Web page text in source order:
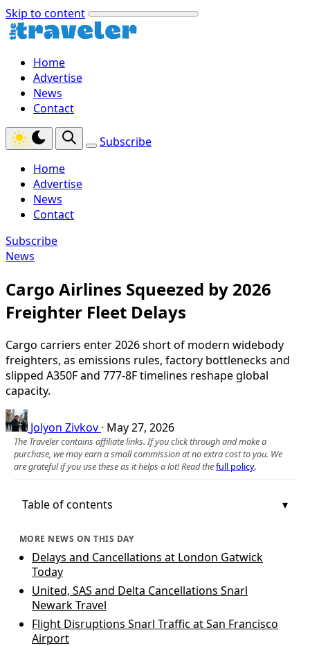
Skip to content
Home
Advertise
News
Contact
Subscribe
Home
Advertise
News
Contact
Subscribe
News
Cargo Airlines Squeezed by 2026
Freighter Fleet Delays
Cargo carriers enter 2026 short of modern widebody
freighters, as emissions rules, factory bottlenecks and
slipped A350F and 777‑8F timelines reshape global
capacity.
Jolyon Zivkov · May 27, 2026
The Traveler contains affiliate links. If you click through and make a
purchase, we may earn a small commission at no extra cost to you. We
are grateful if you use these as it helps a lot! Read thefull policy.
Table of contents
MORE NEWS ON THIS DAY
Delays and Cancellations at London Gatwick
Today
United, SAS and Delta Cancellations Snarl
Newark Travel
Flight Disruptions Snarl Traffic at San Francisco
Airport